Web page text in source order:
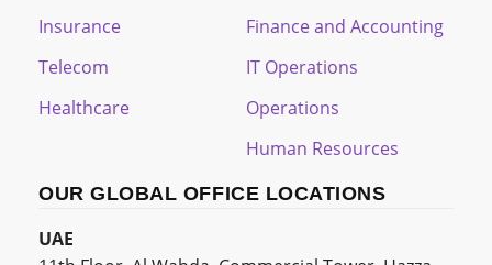
Insurance
Telecom
Healthcare
Finance and Accounting
IT Operations
Operations
Human Resources
OUR GLOBAL OFFICE LOCATIONS
UAE